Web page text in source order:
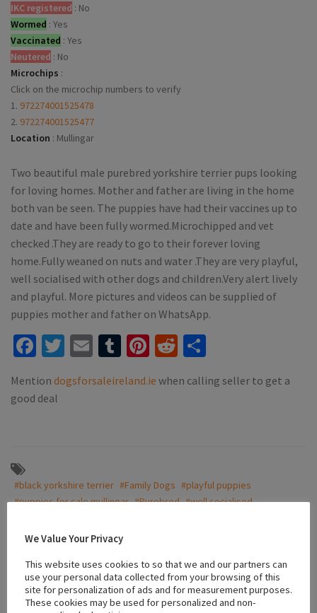
IKC registered : No
Wormed : Yes
Vaccinated : Yes
Neutered : No
Microchips :
Click on the microchip numbers to verify
1. 972274001525478
2. 972274001525477
Location : Mullingar
Two beautiful male purebred yorkshire terrier pups looking
for loving homes. Mother and father are living in the home
both van be seen. The puppies have had their vaccines up to
date and have been fully wormed.Microchipped and vet
checked .They are ready to go to their forever loving
home.Fully weaned on nuts and water .They are very playful,
well socialised with other dogs and children.Very alert lively
and playful. More pictures and videos can be supplied of
puppies mother and father on WhatsApp.
Facebook
Twitter
EmailTumblr
Pinterest
Reddit
Mention dogsforsaleireland.ie when calling seller to get a
good deal
#black yorkshire terrier #Family Dogs #playful puppies
#puppies for sale mullingar #Purebred #well socialised
Location
We Value Your Privacy
This website uses cookies to so that we and our partners can
use your personal data collected from your browsing of this
site for personalization of ads and for measurement purposes.
These cookies may be used for personalized and non-